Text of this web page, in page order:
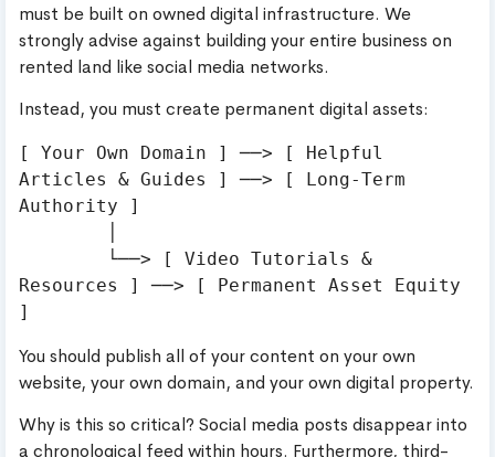
must be built on owned digital infrastructure. We
strongly advise against building your entire business on
rented land like social media networks.
Instead, you must create permanent digital assets:
[ Your Own Domain ] ──> [ Helpful
Articles & Guides ] ──> [ Long-Term
Authority ]
Resources ] ──> [ Permanent Asset Equity
You should publish all of your content on your own
website, your own domain, and your own digital property.
Why is this so critical? Social media posts disappear into
a chronological feed within hours. Furthermore, third-